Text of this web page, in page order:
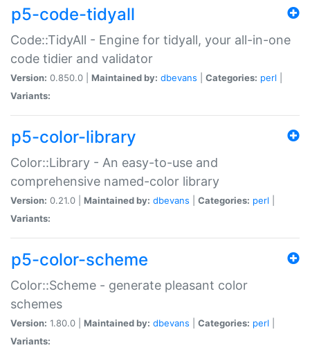
p5-code-tidyall
Code::TidyAll - Engine for tidyall, your all-in-one
code tidier and validator
Version: 0.850.0 | Maintained by: dbevans Categories: perl
Variants:
p5-color-library
Color::Library - An easy-to-use and
comprehensive named-color library
Version: 0.21.0 | Maintained by: dbevans Categories: perl
Variants:
p5-color-scheme
Color::Scheme - generate pleasant color
schemes
Version: 1.80.0 | Maintained by: dbevans Categories: perl
Variants: